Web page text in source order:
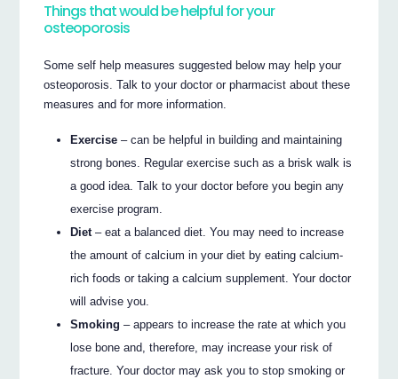
Things that would be helpful for your
osteoporosis
Some self help measures suggested below may help your
osteoporosis. Talk to your doctor or pharmacist about these
measures and for more information.
Exercise– can be helpful in building and maintaining
strong bones. Regular exercise such as a brisk walk is
a good idea. Talk to your doctor before you begin any
exercise program.
Diet– eat a balanced diet. You may need to increase
the amount of calcium in your diet by eating calcium-
rich foods or taking a calcium supplement. Your doctor
will advise you.
Smoking – appears to increase the rate at which you
lose bone and, therefore, may increase your risk of
fracture. Your doctor may ask you to stop smoking or